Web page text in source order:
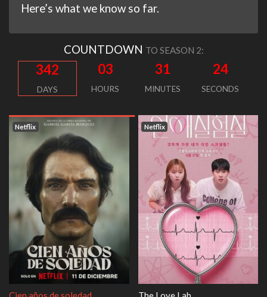
Here’s what we know so far.
COUNTDOWN TO SEASON 2:
342
DAYS
03
HOURS
31
MINUTES
24
SECONDS
Netflix Netflix